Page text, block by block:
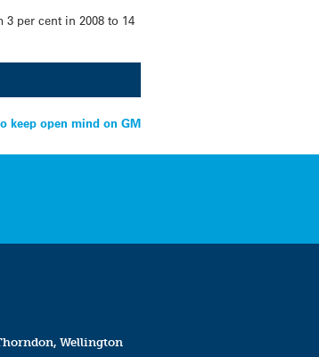
per cent in 2008 to 14
keep open mind on GM
Wellington